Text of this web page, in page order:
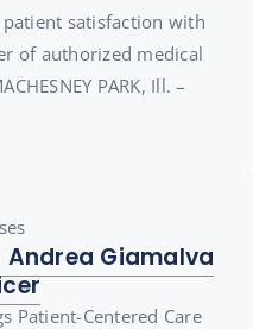
satisfaction with
of authorized medical
PARK, Ill. –
Andrea Giamalva
Patient-Centered Care